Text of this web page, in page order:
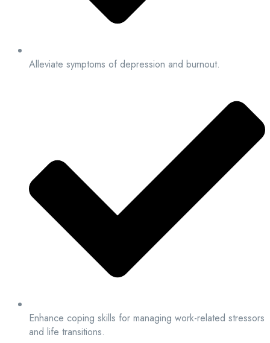
Alleviate symptoms of depression and burnout.
Enhance coping skills for managing work-related stressors
and life transitions.